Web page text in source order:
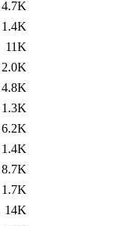
4.7K
1.4K
11K
2.0K
4.8K
1.3K
6.2K
1.4K
8.7K
1.7K
14K